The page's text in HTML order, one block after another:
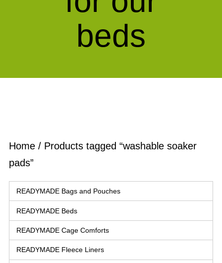
beds
Home/ Products tagged “washable soaker
pads”
READYMADE Bags and Pouches
READYMADE Beds
READYMADE Cage Comforts
READYMADE Fleece Liners